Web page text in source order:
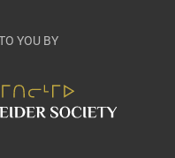
YOU BY